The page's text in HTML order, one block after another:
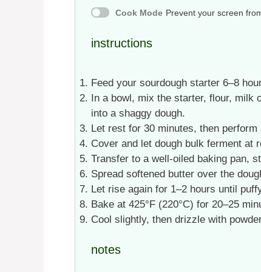
Cook Mode Prevent your screen
instructions
Feed your sourdough starter 6–8
In a bowl, mix the starter, flour, milk
into a shaggy dough.
Let rest for 30 minutes, then
Cover and let dough bulk ferment at
Transfer to a well-oiled baking pan,
Spread softened butter over the
Let rise again for 1–2 hours until
Bake at 425°F (220°C) for 20–25
Cool slightly, then drizzle with
notes